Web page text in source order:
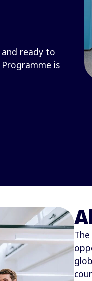
ready to
is